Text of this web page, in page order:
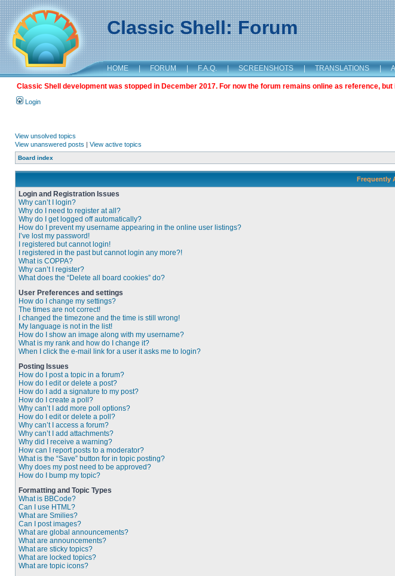
Classic Shell: Forum
HOME | FORUM | F.A.Q. | SCREENSHOTS | TRANSLATIONS |
Classic Shell development was stopped in December 2017. For now the forum remains online as reference,
Login
View unsolved topics
View unanswered posts | View active topics
Board index
Frequently
Login and Registration Issues
Why can’t I login?
Why do I need to register at all?
Why do I get logged off automatically?
How do I prevent my username appearing in the online user listings?
I’ve lost my password!
I registered but cannot login!
I registered in the past but cannot login any more?!
What is COPPA?
Why can’t I register?
What does the “Delete all board cookies” do?
User Preferences and settings
How do I change my settings?
The times are not correct!
I changed the timezone and the time is still wrong!
My language is not in the list!
How do I show an image along with my username?
What is my rank and how do I change it?
When I click the e-mail link for a user it asks me to login?
Posting Issues
How do I post a topic in a forum?
How do I edit or delete a post?
How do I add a signature to my post?
How do I create a poll?
Why can’t I add more poll options?
How do I edit or delete a poll?
Why can’t I access a forum?
Why can’t I add attachments?
Why did I receive a warning?
How can I report posts to a moderator?
What is the “Save” button for in topic posting?
Why does my post need to be approved?
How do I bump my topic?
Formatting and Topic Types
What is BBCode?
Can I use HTML?
What are Smilies?
Can I post images?
What are global announcements?
What are announcements?
What are sticky topics?
What are locked topics?
What are topic icons?